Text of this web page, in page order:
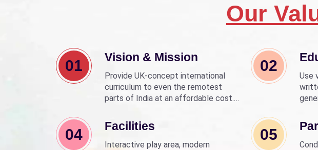
Our
01 Vision & Mission
Provide UK-concept international
curriculum to even the remotest
parts of India at an affordable cost.
Beti Bachao Beti Padhao to empower
children through education.
02
Use
04 Facilities
Interactive play area, modern
05